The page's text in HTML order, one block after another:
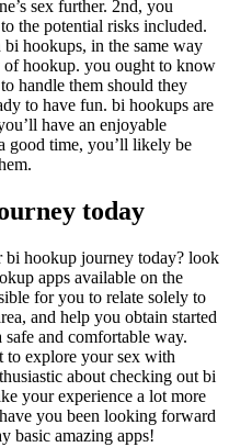
sex further. 2nd, you
the potential risks included.
hookups, in the same way
hookup. you ought to know
handle them should they
to have fun. bi hookups are
have an enjoyable
good time, you’ll likely be
today
hookup journey today? look
apps available on the
for you to relate solely to
and help you obtain started
and comfortable way.
to explore your sex with
about checking out bi
your experience a lot more
you been looking forward
basic amazing apps!